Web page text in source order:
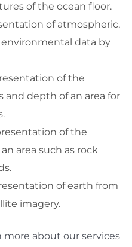
of the ocean floor.
of atmospheric,
data by
of the
and depth of an area for
of the
area such as rock
of earth from
imagery.
more about our services